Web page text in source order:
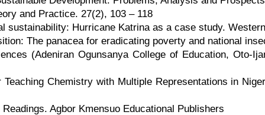
and Practice. 27(2), 103 – 118
sustainability: Hurricane Katrina as a case study.
The panacea for eradicating poverty and national
(Adeniran Ogunsanya College of Education, Oto-
Chemistry with Multiple Representations in
Agbor Kmensuo Educational Publishers